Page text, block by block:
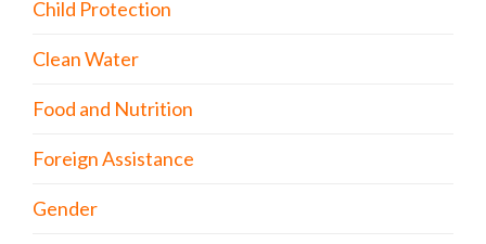
Child Protection
Clean Water
Food and Nutrition
Foreign Assistance
Gender